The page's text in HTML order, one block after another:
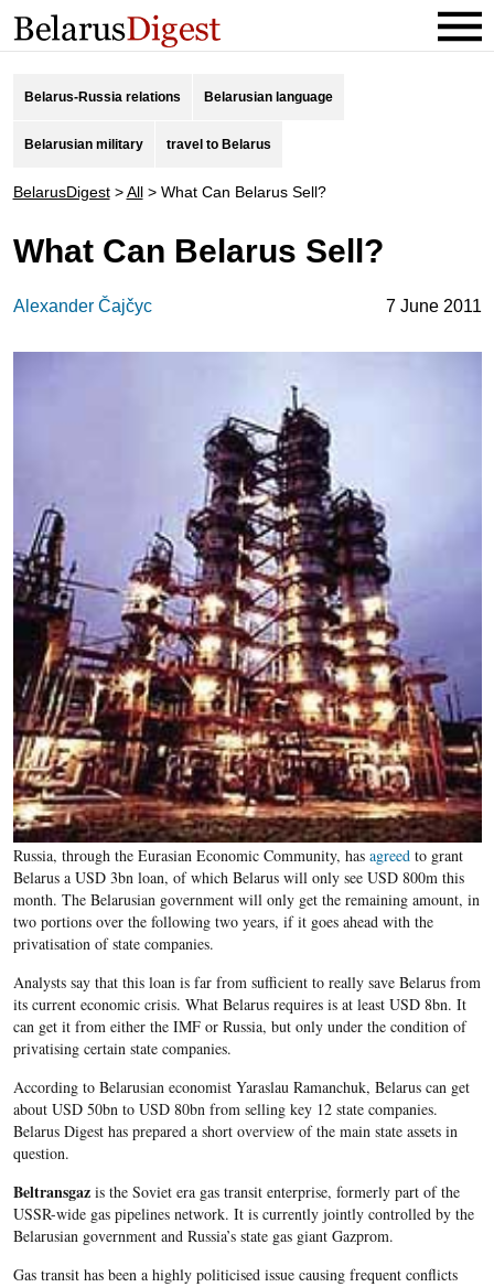
Belarus-Russia relations Belarusian language
Belarusian military travel to Belarus
BelarusDigest>All> What Can Belarus Sell?
What Can Belarus Sell?
Alexander Čajčyc 7 June 2011
Russia, through the Eurasian Economic Community, has agreedto grant
Belarus a USD 3bn loan, of which Belarus will only see USD 800m this
month. The Belarusian government will only get the remaining amount, in
two portions over the following two years, if it goes ahead with the
privatisation of state companies.
Analysts say that this loan is far from sufficient to really save Belarus from
its current economic crisis. What Belarus requires is at least USD 8bn. It
can get it from either the IMF or Russia, but only under the condition of
privatising certain state companies.
According to Belarusian economist Yaraslau Ramanchuk, Belarus can get
about USD 50bn to USD 80bn from selling key 12 state companies.
Belarus Digest has prepared a short overview of the main state assets in
question.
Beltransgazis the Soviet era gas transit enterprise, formerly part of the
USSR-wide gas pipelines network. It is currently jointly controlled by the
Belarusian government and Russia’s state gas giant Gazprom.
Gas transit has been a highly politicised issue causing frequent conflicts